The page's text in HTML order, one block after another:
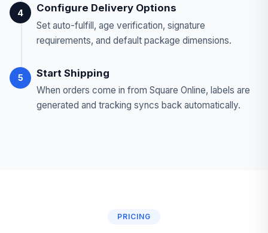
4 Configure Delivery Options
Set auto-fulfill, age verification, signature
requirements, and default package dimensions.
5 Start Shipping
When orders come in from Square Online, labels are
generated and tracking syncs back automatically.
PRICING